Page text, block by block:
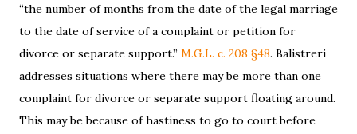
“the number of months from the date of the legal marriage
to the date of service of a complaint or petition for
divorce or separate support.” M.G.L. c. 208 §48. Balistreri
addresses situations where there may be more than one
complaint for divorce or separate support floating around.
This may be because of hastiness to go to court before